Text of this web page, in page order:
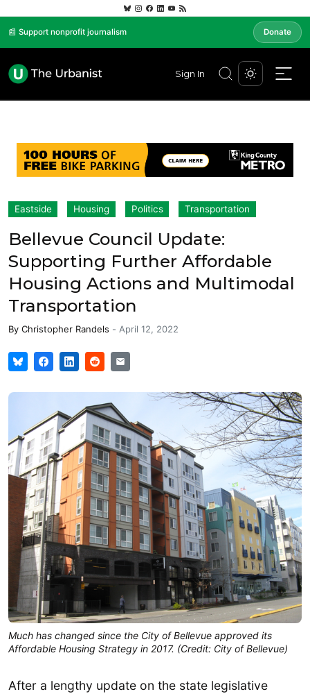
📰 Support nonprofit journalism Donate
Sign In
Eastside Housing Politics Transportation
Bellevue Council Update:
Supporting Further Affordable
Housing Actions and Multimodal
Transportation
By Christopher Randels - April 12, 2022
Much has changed since the City of Bellevue approved its
Affordable Housing Strategy in 2017. (Credit: City of Bellevue)
After a lengthy update on the state legislative